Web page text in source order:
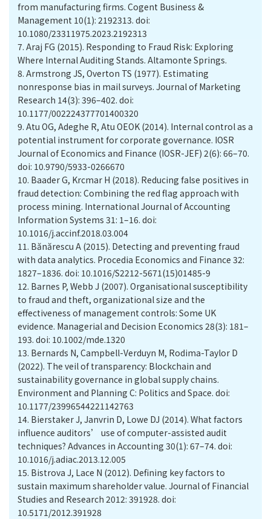
from manufacturing firms. Cogent Business &
Management 10(1): 2192313. doi:
10.1080/23311975.2023.2192313
7. Araj FG (2015). Responding to Fraud Risk: Exploring
Where Internal Auditing Stands. Altamonte Springs.
8. Armstrong JS, Overton TS (1977). Estimating
nonresponse bias in mail surveys. Journal of Marketing
Research 14(3): 396–402. doi:
10.1177/002224377701400320
9. Atu OG, Adeghe R, Atu OEOK (2014). Internal control as a
potential instrument for corporate governance. IOSR
Journal of Economics and Finance (IOSR-JEF) 2(6): 66–70.
doi: 10.9790/5933-0266670
10. Baader G, Krcmar H (2018). Reducing false positives in
fraud detection: Combining the red flag approach with
process mining. International Journal of Accounting
Information Systems 31: 1–16. doi:
10.1016/j.accinf.2018.03.004
11. Bănărescu A (2015). Detecting and preventing fraud
with data analytics. Procedia Economics and Finance 32:
1827–1836. doi: 10.1016/S2212-5671(15)01485-9
12. Barnes P, Webb J (2007). Organisational susceptibility
to fraud and theft, organizational size and the
effectiveness of management controls: Some UK
evidence. Managerial and Decision Economics 28(3): 181–
193. doi: 10.1002/mde.1320
13. Bernards N, Campbell-Verduyn M, Rodima-Taylor D
(2022). The veil of transparency: Blockchain and
sustainability governance in global supply chains.
Environment and Planning C: Politics and Space. doi:
10.1177/23996544221142763
14. Bierstaker J, Janvrin D, Lowe DJ (2014). What factors
influence auditors’ use of computer-assisted audit
techniques? Advances in Accounting 30(1): 67–74. doi:
10.1016/j.adiac.2013.12.005
15. Bistrova J, Lace N (2012). Defining key factors to
sustain maximum shareholder value. Journal of Financial
Studies and Research 2012: 391928. doi:
10.5171/2012.391928